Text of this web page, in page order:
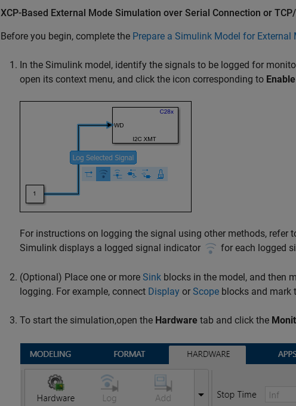
XCP-Based External Mode Simulation over Serial Connection or
Before you begin, complete the Prepare a Simulink Model for External
In the Simulink model, identify the signals to be logged for
open its context menu, and click the icon corresponding to
For instructions on logging the signal using other methods, refer
Simulink displays a logged signal indicator
for each logged
(Optional) Place one or more Sink blocks in the model, and then
logging. For example, connect Display or Scope blocks and mark
To start the simulation,open the Hardware tab and click the